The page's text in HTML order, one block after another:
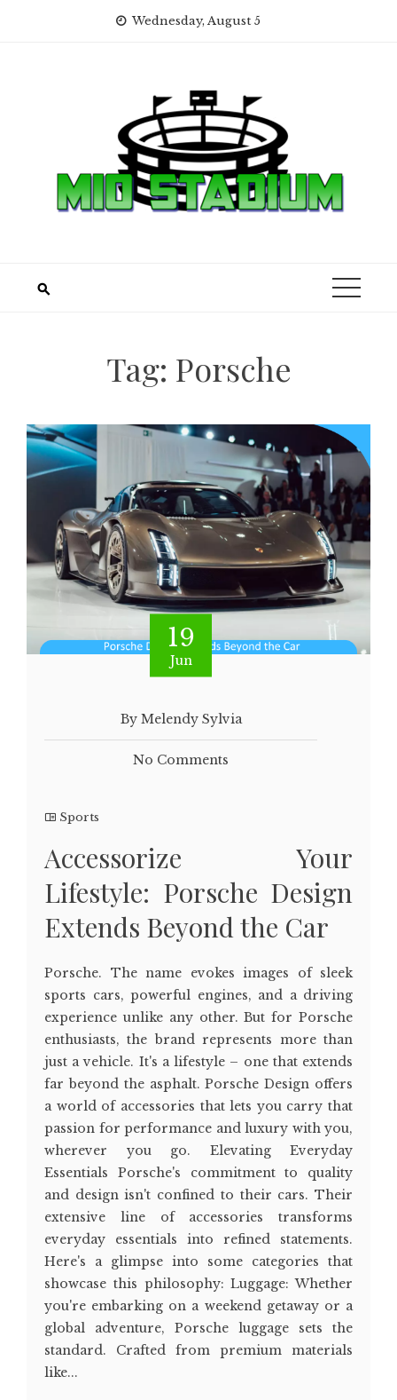
Wednesday, August 5
Tag: Porsche
19
Jun
By Melendy Sylvia
No Comments
Sports
Accessorize Your
Lifestyle: Porsche Design
Extends Beyond the Car
Porsche. The name evokes images of sleek
sports cars, powerful engines, and a driving
experience unlike any other. But for Porsche
enthusiasts, the brand represents more than
just a vehicle. It's a lifestyle – one that extends
far beyond the asphalt. Porsche Design offers
a world of accessories that lets you carry that
passion for performance and luxury with you,
wherever you go. Elevating Everyday
Essentials Porsche's commitment to quality
and design isn't confined to their cars. Their
extensive line of accessories transforms
everyday essentials into refined statements.
Here's a glimpse into some categories that
showcase this philosophy: Luggage: Whether
you're embarking on a weekend getaway or a
global adventure, Porsche luggage sets the
standard. Crafted from premium materials
like...